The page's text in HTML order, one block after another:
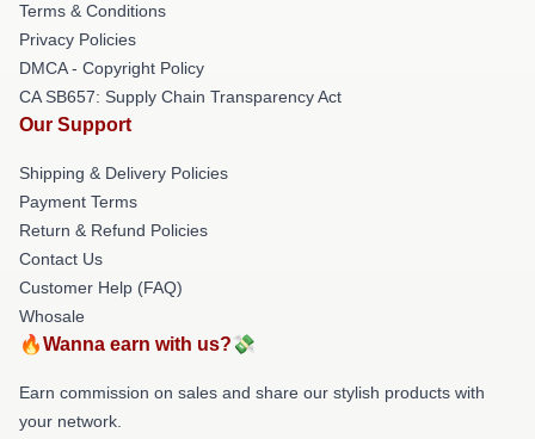
Terms & Conditions
Privacy Policies
DMCA - Copyright Policy
CA SB657: Supply Chain Transparency Act
Our Support
Shipping & Delivery Policies
Payment Terms
Return & Refund Policies
Contact Us
Customer Help (FAQ)
Whosale
🔥Wanna earn with us?💸
Earn commission on sales and share our stylish products with
your network.